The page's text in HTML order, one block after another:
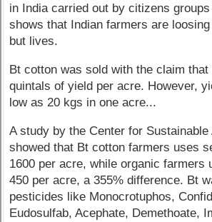
in India carried out by citizens
shows that Indian farmers are
but lives.
Bt cotton was sold with the claim
quintals of yield per acre. However,
low as 20 kgs in one acre...
A study by the Center for Sustainable
showed that Bt cotton farmers uses
1600 per acre, while organic farmers
450 per acre, a 355% difference. Bt
pesticides like Monocrotuphos,
Eudosulfab, Acephate, Demethoate,